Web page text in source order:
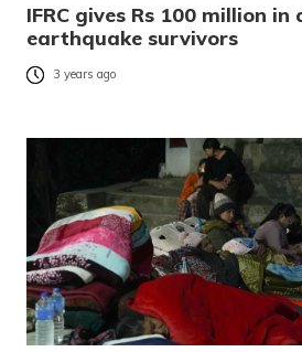
IFRC gives Rs 100 million
earthquake survivors
3 years ago